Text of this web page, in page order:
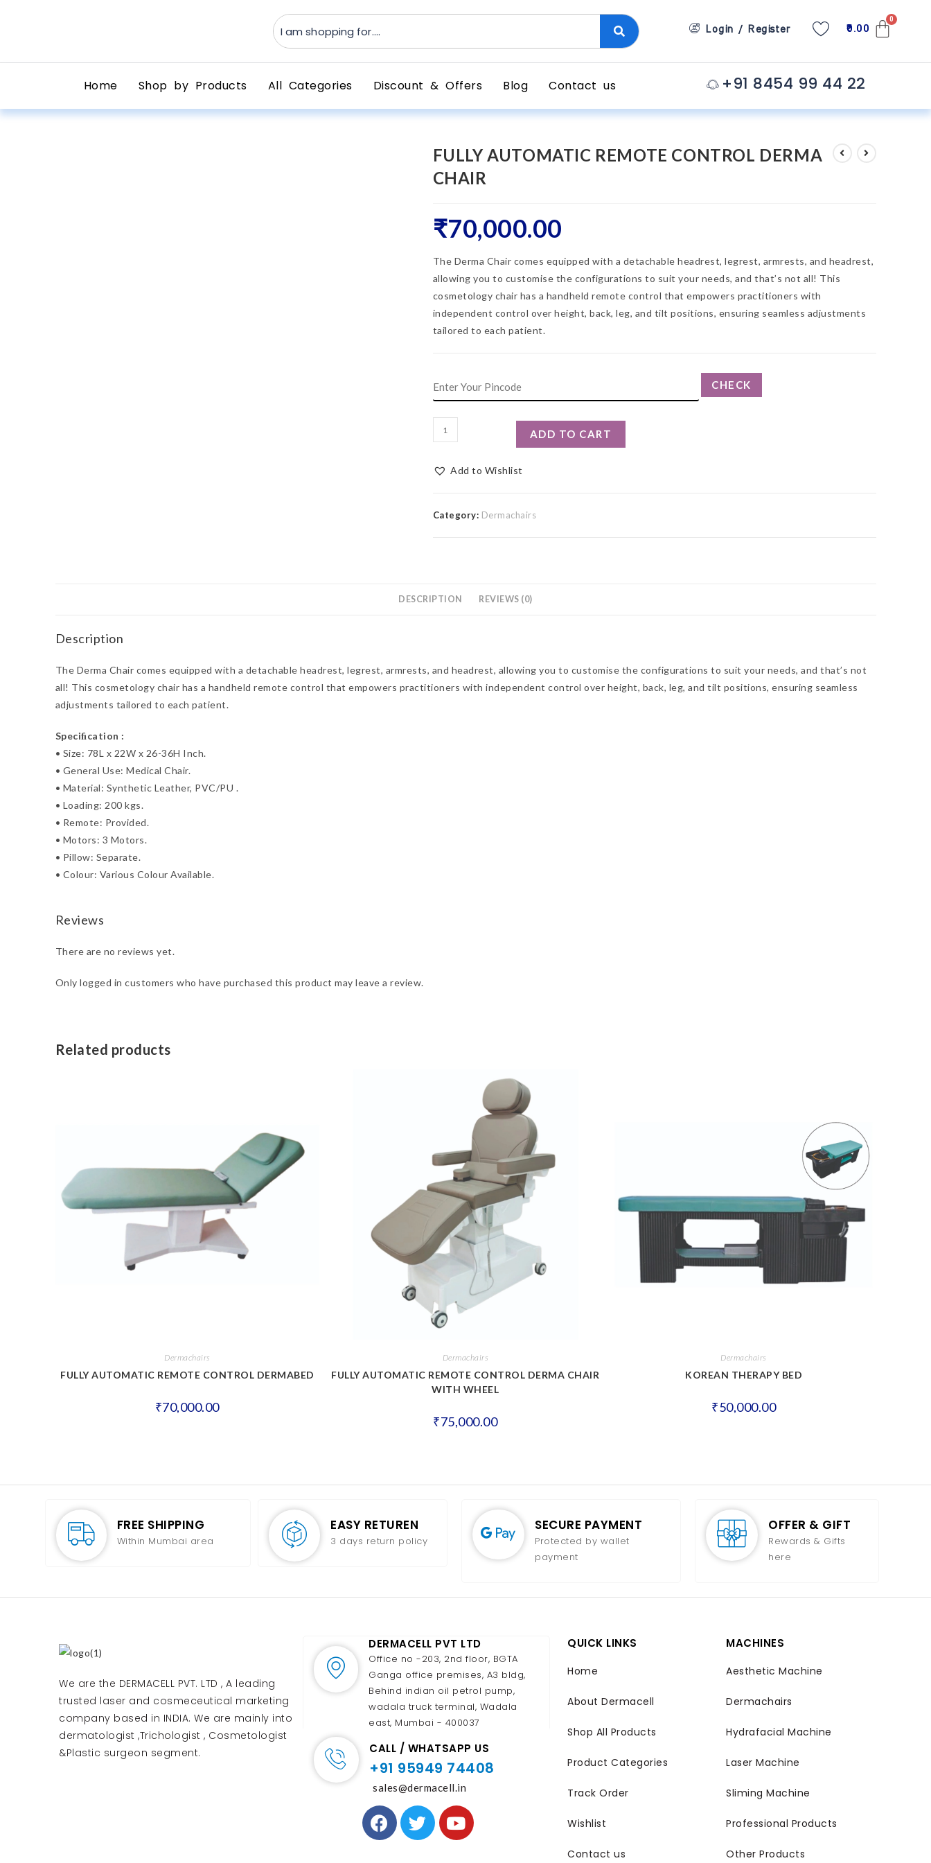
Login / Register 0.00
Home Shop by Products All Categories Discount & Offers Blog Contact us +91 8454 99 44 22
FULLY AUTOMATIC REMOTE CONTROL DERMA
CHAIR
₹70,000.00
The Derma Chair comes equipped with a detachable headrest, legrest, armrests, and headrest,
allowing you to customise the configurations to suit your needs, and that’s not all! This
cosmetology chair has a handheld remote control that empowers practitioners with
independent control over height, back, leg, and tilt positions, ensuring seamless adjustments
tailored to each patient.
CHECK
ADD TO CART
Add to Wishlist
Category: Dermachairs
DESCRIPTION REVIEWS (0)
Description
The Derma Chair comes equipped with a detachable headrest, legrest, armrests, and headrest, allowing you to customise the configurations to suit your needs, and that’s not
all! This cosmetology chair has a handheld remote control that empowers practitioners with independent control over height, back, leg, and tilt positions, ensuring seamless
adjustments tailored to each patient.
Speciﬁcation :
• Size: 78L x 22W x 26-36H Inch.
• General Use: Medical Chair.
• Material: Synthetic Leather, PVC/PU .
• Loading: 200 kgs.
• Remote: Provided.
• Motors: 3 Motors.
• Pillow: Separate.
• Colour: Various Colour Available.
Reviews
There are no reviews yet.
Only logged in customers who have purchased this product may leave a review.
Related products
Dermachairs
FULLY AUTOMATIC REMOTE CONTROL DERMABED
₹70,000.00
Dermachairs
FULLY AUTOMATIC REMOTE CONTROL DERMA CHAIR
WITH WHEEL
₹75,000.00
Dermachairs
KOREAN THERAPY BED
₹50,000.00
FREE SHIPPING
Within Mumbai area
EASY RETUREN
3 days return policy
SECURE PAYMENT
Protected by wallet
payment
OFFER & GIFT
Rewards & Gifts
here
We are the DERMACELL PVT. LTD , A leading
trusted laser and cosmeceutical marketing
company based in INDIA. We are mainly into
dermatologist ,Trichologist , Cosmetologist
&Plastic surgeon segment.
DERMACELL PVT LTD
Office no -203, 2nd floor, BGTA
Ganga office premises, A3 bldg,
Behind indian oil petrol pump,
wadala truck terminal, Wadala
east, Mumbai - 400037
CALL / WHATSAPP US
+91 95949 74408
sales@dermacell.in
QUICK LINKS
Home
About Dermacell
Shop All Products
Product Categories
Track Order
Wishlist
Contact us
MACHINES
Aesthetic Machine
Dermachairs
Hydrafacial Machine
Laser Machine
Sliming Machine
Professional Products
Other Products